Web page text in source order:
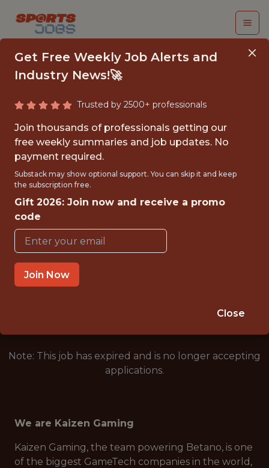
PRINCIPAL DATA
SCIENTIST
Kaizen Gaming
FULLTIME
OFFICE
WITH EXPERIENCE
REMOTE
Note: This job has expired and is no longer accepting
applications.
We are Kaizen Gaming
Kaizen Gaming, the team powering Betano, is one
of the biggest GameTech companies in the world,
Get Free Weekly Job Alerts and
Industry News!🚀
Trusted by 2500+ professionals
Join thousands of professionals getting our
free weekly summaries and job updates. No
payment required.
Substack may show optional support. You can skip it and keep
the subscription free.
Gift 2026: Join now and receive a promo
code
Join Now
Close